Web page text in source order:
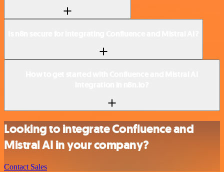
Looking to integrate Confluence and
Mistral AI in your company?
Contact Sales